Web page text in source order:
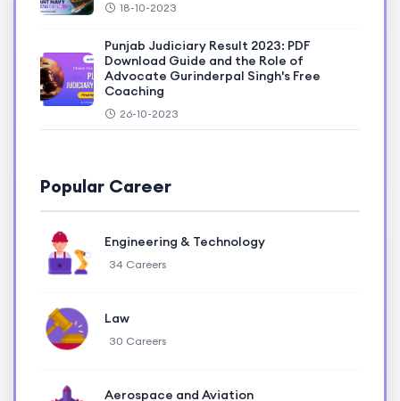
18-10-2023
Punjab Judiciary Result 2023: PDF
Download Guide and the Role of
Advocate Gurinderpal Singh's Free
Coaching
26-10-2023
Popular Career
Engineering & Technology
34 Careers
Law
30 Careers
Aerospace and Aviation